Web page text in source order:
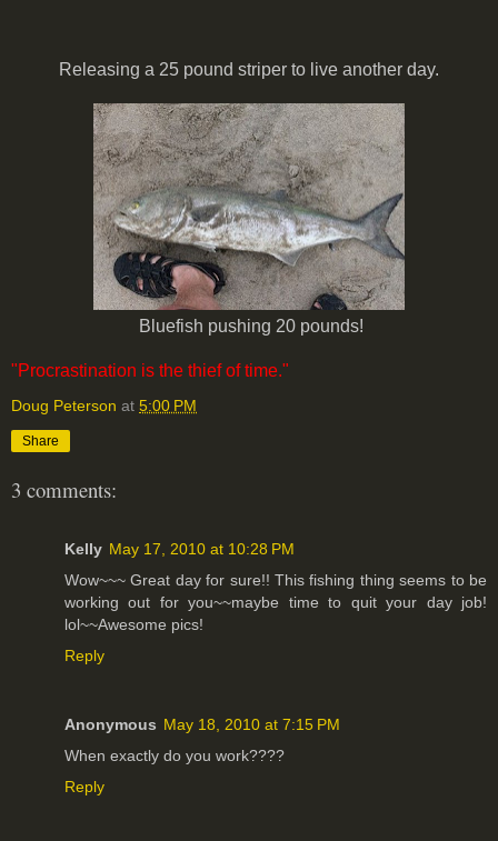
Releasing a 25 pound striper to live another day.
Bluefish pushing 20 pounds!
"Procrastination is the thief of time."
Doug Peterson at 5:00 PM
Share
3 comments:
Kelly May 17, 2010 at 10:28 PM
Wow~~~ Great day for sure!! This fishing thing seems to be
working out for you~~maybe time to quit your day job!
lol~~Awesome pics!
Reply
Anonymous May 18, 2010 at 7:15 PM
When exactly do you work????
Reply